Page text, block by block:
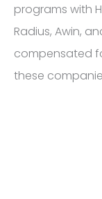
programs with
Radius, Awin,
compensated
these